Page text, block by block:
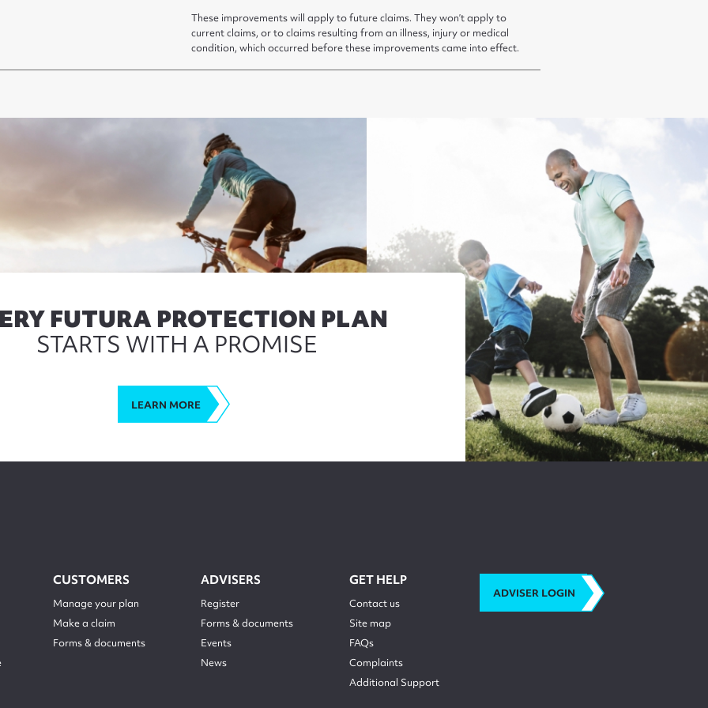
These improvements will apply to future claims. They won’t apply to
current claims, or to claims resulting from an illness, injury or medical
condition, which occurred before these improvements came into effect.
FUTURA PROTECTION PLAN
STARTS WITH A PROMISE
LEARN MORE
CUSTOMERS
Manage your plan
Make a claim
Forms & documents
ADVISERS
Register
Forms & documents
Events
News
GET HELP
Contact us
Site map
FAQs
Complaints
Additional Support
ADVISER LOGIN